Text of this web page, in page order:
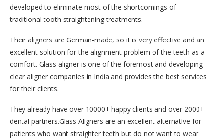
developed to eliminate most of the shortcomings of
traditional tooth straightening treatments.
Their aligners are German-made, so it is very effective and an
excellent solution for the alignment problem of the teeth as a
comfort. Glass aligner is one of the foremost and developing
clear aligner companies in India and provides the best services
for their clients.
They already have over 10000+ happy clients and over 2000+
dental partners.Glass Aligners are an excellent alternative for
patients who want straighter teeth but do not want to wear